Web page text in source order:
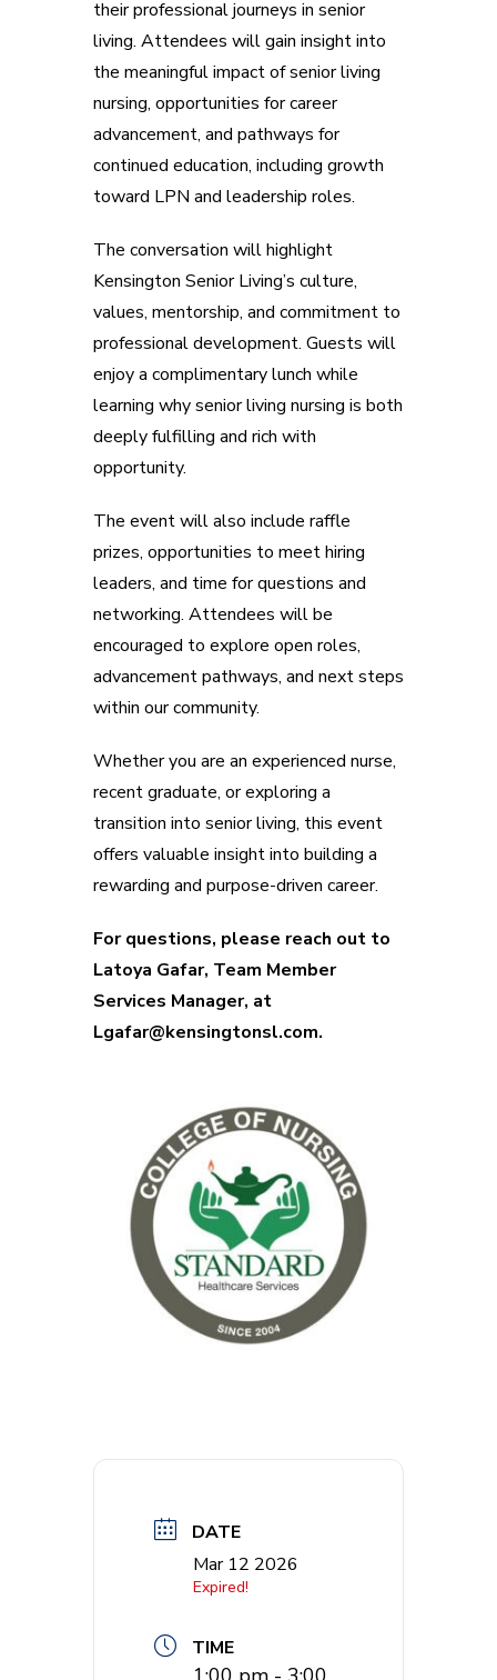
their professional journeys in senior
living. Attendees will gain insight into
the meaningful impact of senior living
nursing, opportunities for career
advancement, and pathways for
continued education, including growth
toward LPN and leadership roles.
The conversation will highlight
Kensington Senior Living’s culture,
values, mentorship, and commitment to
professional development. Guests will
enjoy a complimentary lunch while
learning why senior living nursing is both
deeply fulfilling and rich with
opportunity.
The event will also include raffle
prizes, opportunities to meet hiring
leaders, and time for questions and
networking. Attendees will be
encouraged to explore open roles,
advancement pathways, and next steps
within our community.
Whether you are an experienced nurse,
recent graduate, or exploring a
transition into senior living, this event
offers valuable insight into building a
rewarding and purpose-driven career.
For questions, please reach out to
Latoya Gafar, Team Member
Services Manager, at
Lgafar@kensingtonsl.com.
DATE
Mar 12 2026
Expired!
TIME